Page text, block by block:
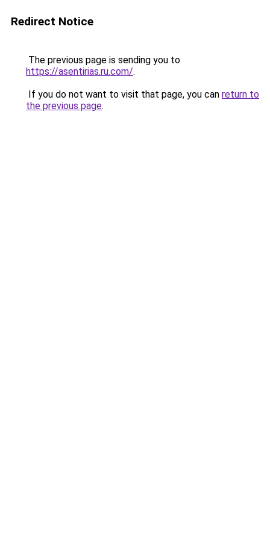
Redirect Notice
The previous page is sending you to
https://asentirias.ru.com/.
If you do not want to visit that page, you can return to
the previous page.